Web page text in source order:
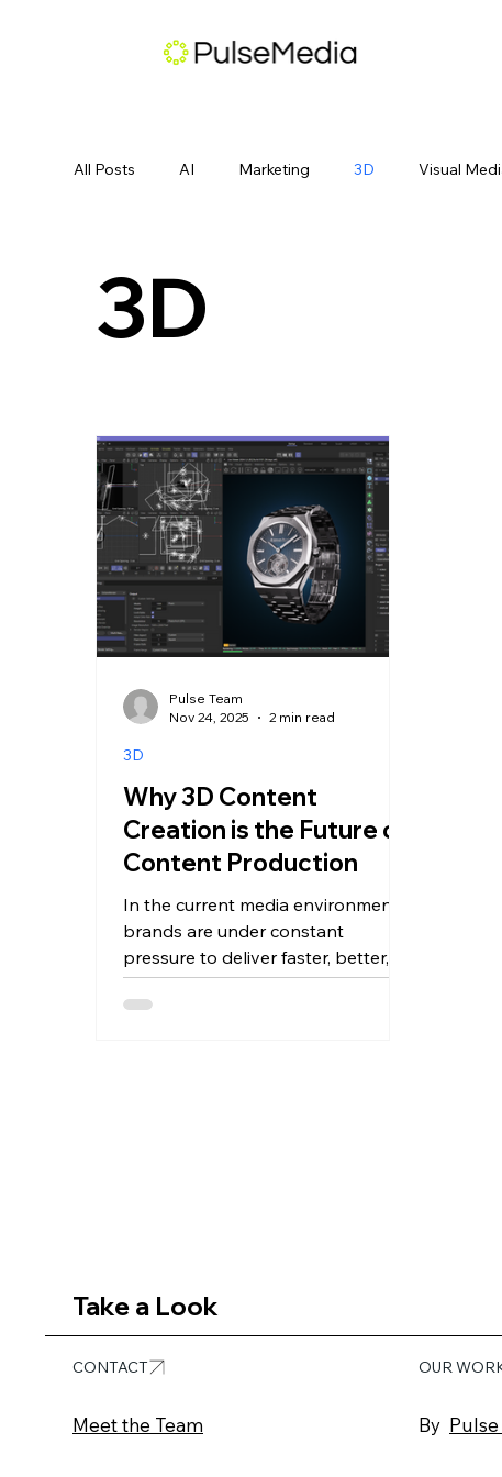
All Posts AI Marketing 3D Visual
3D
Why 3D Content
Creation is the Future of
Content Production
In the current media environment,
brands are under constant
pressure to deliver faster, better,
and more adaptable content. The
volume and pace of demand have
3D
Pulse Team
Nov 24, 2025
2 min read
Take a Look
CONTACT
Meet the Team
OUR
By